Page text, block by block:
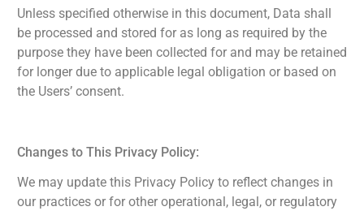
Unless specified otherwise in this document, Data shall
be processed and stored for as long as required by the
purpose they have been collected for and may be retained
for longer due to applicable legal obligation or based on
the Users’ consent.
Changes to This Privacy Policy:
We may update this Privacy Policy to reflect changes in
our practices or for other operational, legal, or regulatory